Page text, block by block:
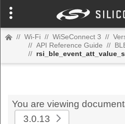
// Wi-Fi // WiSeConnect 3 //
// API Reference Guide //
// rsi_ble_event_att_value_s
You are viewing
3.0.13